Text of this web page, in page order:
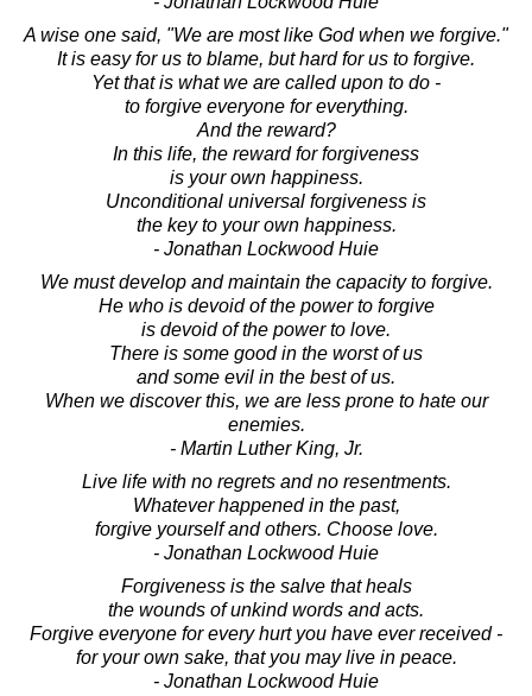
A wise one said, "We are most like God when we forgive."
It is easy for us to blame, but hard for us to forgive.
Yet that is what we are called upon to do -
to forgive everyone for everything.
And the reward?
In this life, the reward for forgiveness
is your own happiness.
Unconditional universal forgiveness is
the key to your own happiness.
- Jonathan Lockwood Huie
We must develop and maintain the capacity to forgive.
He who is devoid of the power to forgive
is devoid of the power to love.
There is some good in the worst of us
and some evil in the best of us.
When we discover this, we are less prone to hate our
enemies.
- Martin Luther King, Jr.
Live life with no regrets and no resentments.
Whatever happened in the past,
forgive yourself and others. Choose love.
- Jonathan Lockwood Huie
Forgiveness is the salve that heals
the wounds of unkind words and acts.
Forgive everyone for every hurt you have ever received -
for your own sake, that you may live in peace.
- Jonathan Lockwood Huie